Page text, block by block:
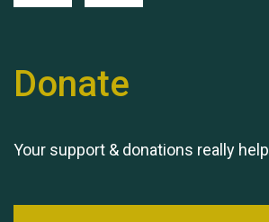
Donate
Your support & donations really help